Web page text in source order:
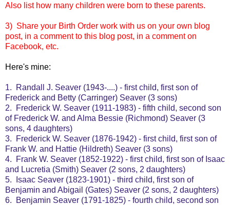
Also list how many children were born to these parents.
3) Share your Birth Order work with us on your own blog
post, in a comment to this blog post, in a comment on
Facebook, etc.
Here's mine:
1. Randall J. Seaver (1943-....) - first child, first son of
Frederick and Betty (Carringer) Seaver (3 sons)
2. Frederick W. Seaver (1911-1983) - fifth child, second son
of Frederick W. and Alma Bessie (Richmond) Seaver (3
sons, 4 daughters)
3. Frederick W. Seaver (1876-1942) - first child, first son of
Frank W. and Hattie (Hildreth) Seaver (3 sons)
4. Frank W. Seaver (1852-1922) - first child, first son of Isaac
and Lucretia (Smith) Seaver (2 sons, 2 daughters)
5. Isaac Seaver (1823-1901) - third child, first son of
Benjamin and Abigail (Gates) Seaver (2 sons, 2 daughters)
6. Benjamin Seaver (1791-1825) - fourth child, second son